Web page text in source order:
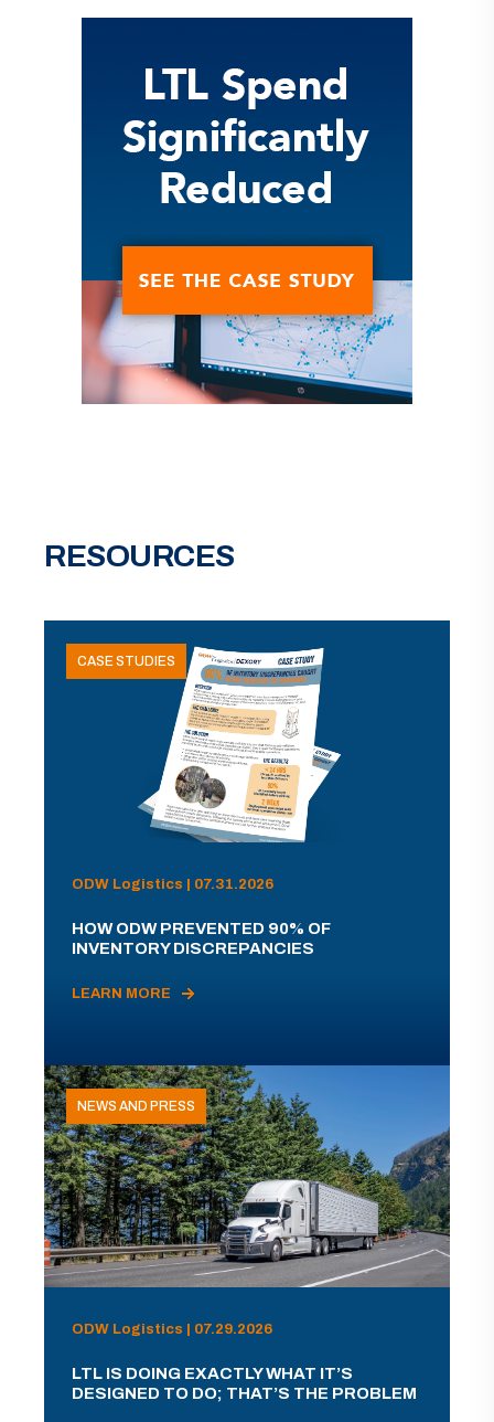
RESOURCES
CASE STUDIES
ODW Logistics | 07.31.2026
HOW ODW PREVENTED 90% OF
INVENTORY DISCREPANCIES
LEARN MORE
NEWS AND PRESS
ODW Logistics | 07.29.2026
LTL IS DOING EXACTLY WHAT IT’S
DESIGNED TO DO; THAT’S THE PROBLEM